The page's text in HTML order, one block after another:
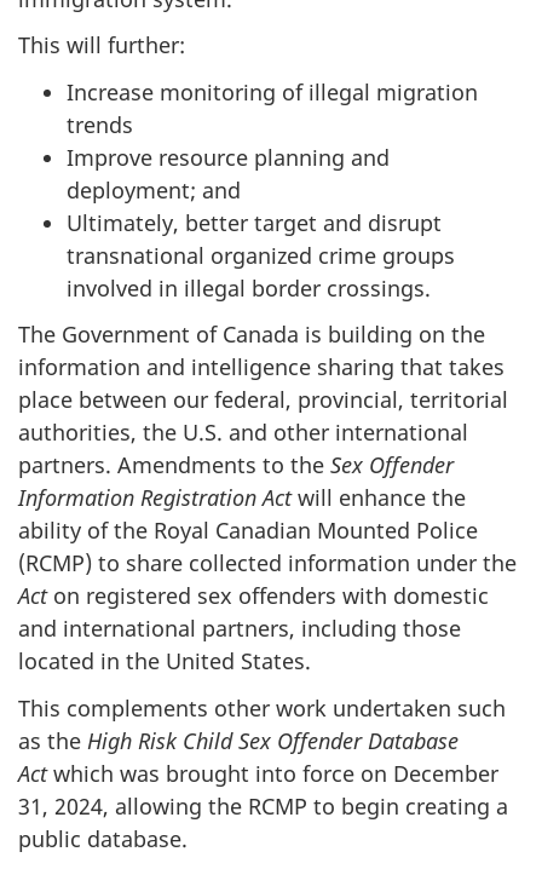
This will further:
Increase monitoring of illegal migration
trends
Improve resource planning and
deployment; and
Ultimately, better target and disrupt
transnational organized crime groups
involved in illegal border crossings.
The Government of Canada is building on the
information and intelligence sharing that takes
place between our federal, provincial, territorial
authorities, the U.S. and other international
partners. Amendments to the Sex Offender
Information Registration Actwill enhance the
ability of the Royal Canadian Mounted Police
(RCMP) to share collected information under the
Acton registered sex offenders with domestic
and international partners, including those
located in the United States.
This complements other work undertaken such
as the High Risk Child Sex Offender Database
Actwhich was brought into force on December
31, 2024, allowing the RCMP to begin creating a
public database.